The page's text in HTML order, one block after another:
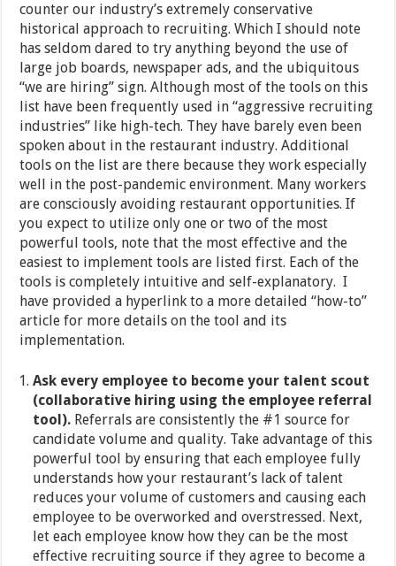
counter our industry’s extremely conservative
historical approach to recruiting. Which I should note
has seldom dared to try anything beyond the use of
large job boards, newspaper ads, and the ubiquitous
“we are hiring” sign. Although most of the tools on this
list have been frequently used in “aggressive recruiting
industries” like high-tech. They have barely even been
spoken about in the restaurant industry. Additional
tools on the list are there because they work especially
well in the post-pandemic environment. Many workers
are consciously avoiding restaurant opportunities. If
you expect to utilize only one or two of the most
powerful tools, note that the most effective and the
easiest to implement tools are listed first. Each of the
tools is completely intuitive and self-explanatory. I
have provided a hyperlink to a more detailed “how-to”
article for more details on the tool and its
implementation.
Ask every employee to become your talent scout
(collaborative hiring using the employee referral
tool). Referrals are consistently the #1 source for
candidate volume and quality. Take advantage of this
powerful tool by ensuring that each employee fully
understands how your restaurant’s lack of talent
reduces your volume of customers and causing each
employee to be overworked and overstressed. Next,
let each employee know how they can be the most
effective recruiting source if they agree to become a